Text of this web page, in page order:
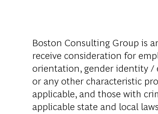
Boston Consulting Group is
receive consideration for
orientation, gender identity /
or any other characteristic
applicable, and those with
applicable state and local